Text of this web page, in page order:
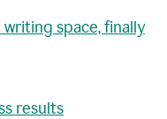
writing space, finally
results